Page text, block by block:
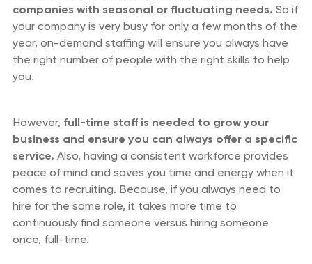
companies with seasonal or fluctuating needs. So if
your company is very busy for only a few months of the
year, on-demand staffing will ensure you always have
the right number of people with the right skills to help
you.
However, full-time staff is needed to grow your
business and ensure you can always offer a specific
service. Also, having a consistent workforce provides
peace of mind and saves you time and energy when it
comes to recruiting. Because, if you always need to
hire for the same role, it takes more time to
continuously find someone versus hiring someone
once, full-time.